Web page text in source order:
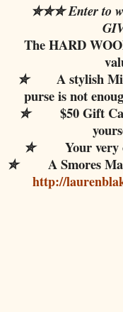
✮✮✮ Enter to
The HARD
✮
A stylish
purse is not
✮
$50 Gift
✮ Your very
✮ A Smores
http://